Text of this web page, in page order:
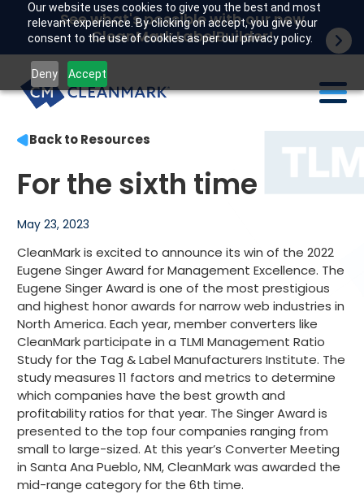
Our website uses cookies to give you the best and most
relevant experience. By clicking on accept, you give your
consent to the use of cookies as per our privacy policy.
Deny Accept
See what's possible with our new
CleanMark LabelBuilder!
Labels
Industries
Tech
Resources
Company
Customer portal
Get started
Back to Resources
For the sixth time
May 23, 2023
CleanMark is excited to announce its win of the 2022
Eugene Singer Award for Management Excellence. The
Eugene Singer Award is one of the most prestigious
and highest honor awards for narrow web industries in
North America. Each year, member converters like
CleanMark participate in a TLMI Management Ratio
Study for the Tag & Label Manufacturers Institute. The
study measures 11 factors and metrics to determine
which companies have the best growth and
profitability ratios for that year. The Singer Award is
presented to the top four companies ranging from
small to large-sized. At this year’s Converter Meeting
in Santa Ana Pueblo, NM, CleanMark was awarded the
mid-range category for the 6th time.